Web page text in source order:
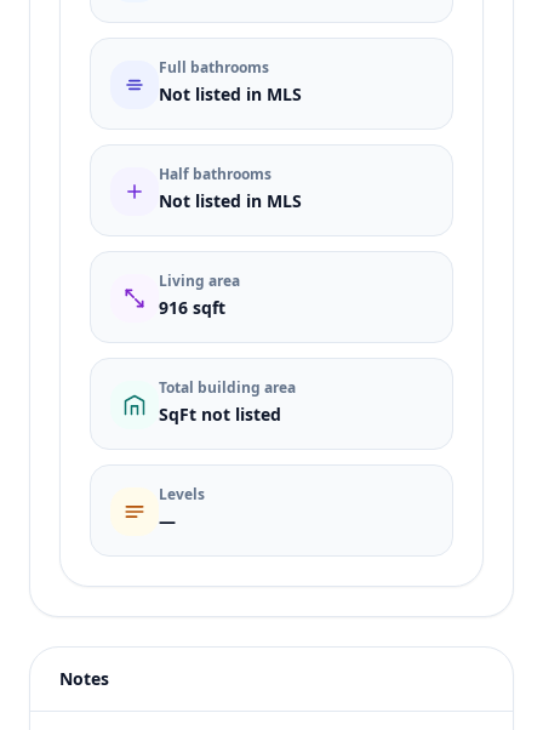
Full bathrooms
Not listed in MLS
Half bathrooms
Not listed in MLS
Living area
916 sqft
Total building area
SqFt not listed
Levels
—
Price
$339,999
Notes